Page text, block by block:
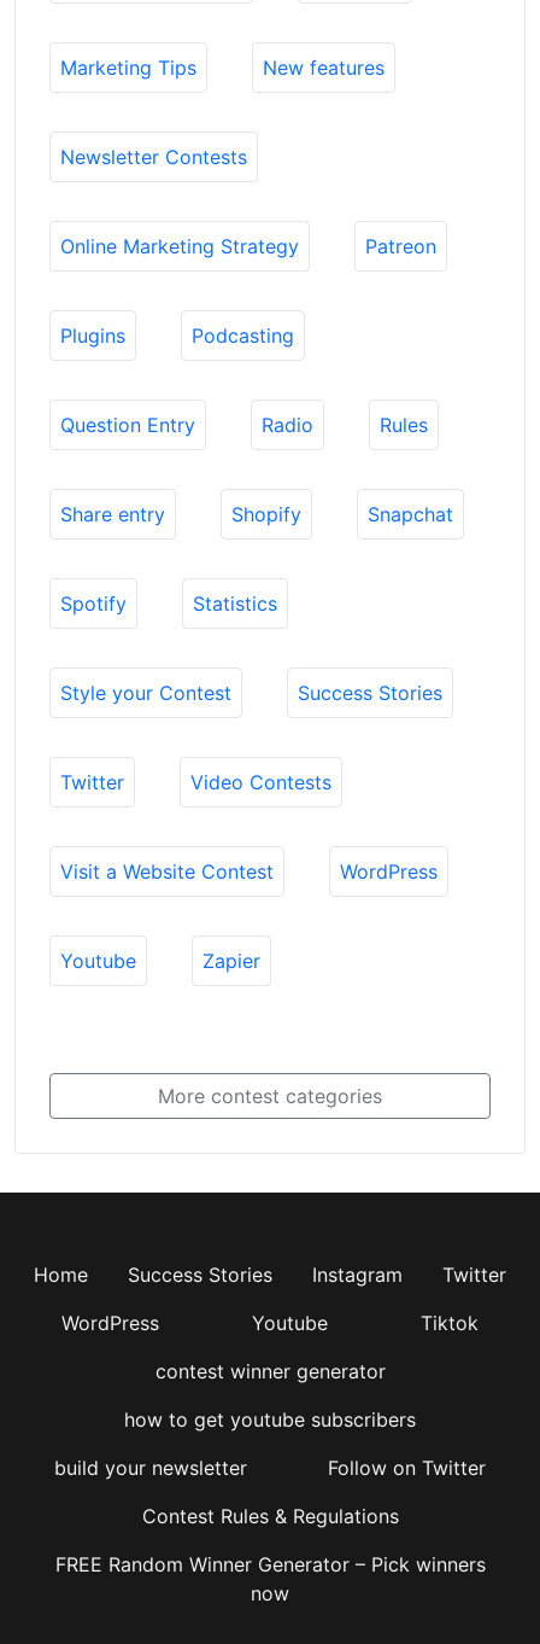
Marketing Tips New features
Newsletter Contests
Online Marketing Strategy Patreon
Plugins Podcasting
Question Entry Radio Rules
Share entry Shopify Snapchat
Spotify Statistics
Style your Contest Success Stories
Twitter Video Contests
Visit a Website Contest WordPress
Youtube Zapier
More contest categories
Home Success Stories Instagram
Twitter
WordPress
Youtube
Tiktok
contest winner generator
how to get youtube subscribers
build your newsletter
Follow on Twitter
Contest Rules & Regulations
FREE Random Winner Generator – Pick winners
now